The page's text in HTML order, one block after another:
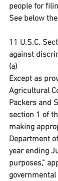
people for
See below
11 U.S.C.
against
(a)
Except as
Agricultural
Packers and
section 1 of
making
Department
year ending
purposes,”
governmental